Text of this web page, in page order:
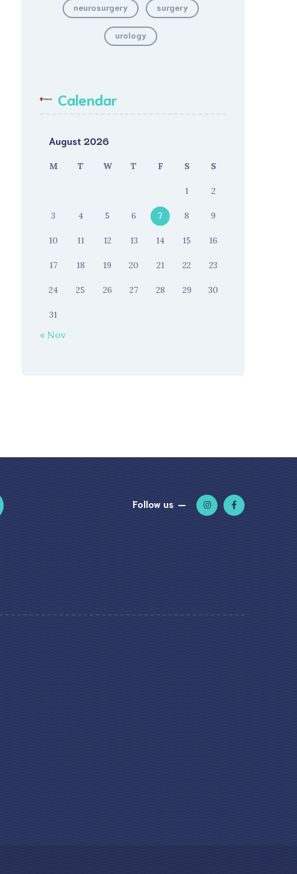
neurosurgery surgery
urology
Calendar
August 2026
M T W T F S S
1 2
3 4 5 6 7 8 9
10 11 12 13 14 15 16
17 18 19 20 21 22 23
24 25 26 27 28 29 30
31
« Nov
Follow us